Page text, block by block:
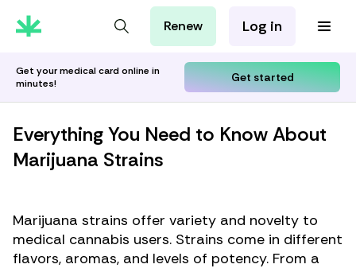
For Employers
For Partners
Renew Log in
Get your medical card online in
minutes!
Get started
Everything You Need to Know About
Marijuana Strains
Marijuana strains offer variety and novelty to
medical cannabis users. Strains come in different
flavors, aromas, and levels of potency. From a